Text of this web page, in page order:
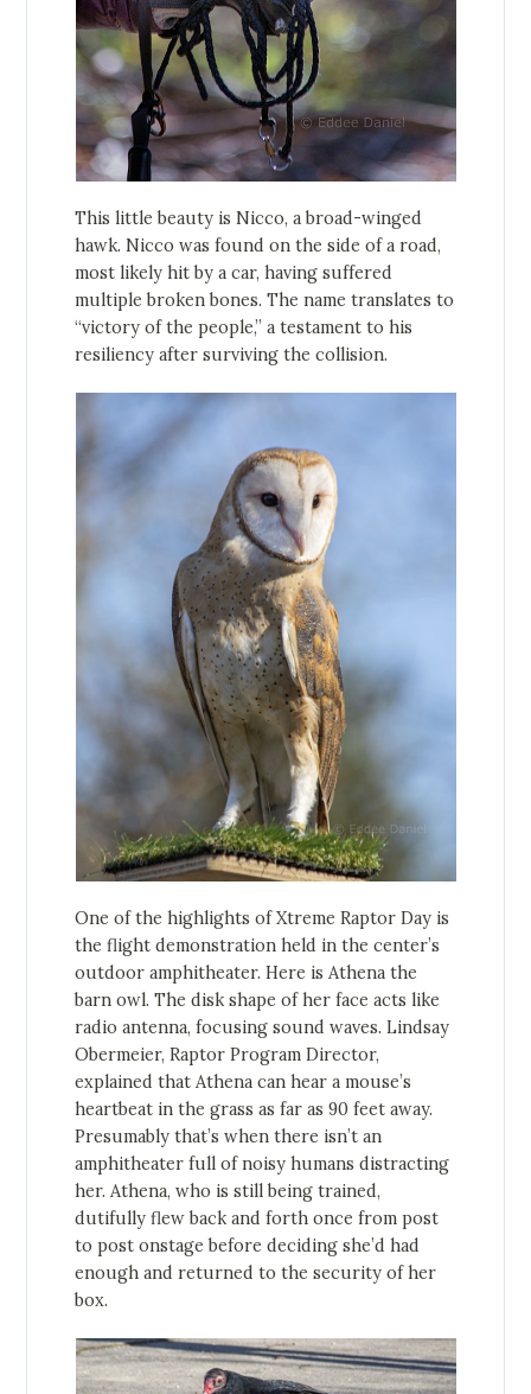
This little beauty is Nicco, a broad-winged
hawk. Nicco was found on the side of a road,
most likely hit by a car, having suffered
multiple broken bones. The name translates to
“victory of the people,” a testament to his
resiliency after surviving the collision.
One of the highlights of Xtreme Raptor Day is
the flight demonstration held in the center’s
outdoor amphitheater. Here is Athena the
barn owl. The disk shape of her face acts like
radio antenna, focusing sound waves. Lindsay
Obermeier, Raptor Program Director,
explained that Athena can hear a mouse’s
heartbeat in the grass as far as 90 feet away.
Presumably that’s when there isn’t an
amphitheater full of noisy humans distracting
her. Athena, who is still being trained,
dutifully flew back and forth once from post
to post onstage before deciding she’d had
enough and returned to the security of her
box.